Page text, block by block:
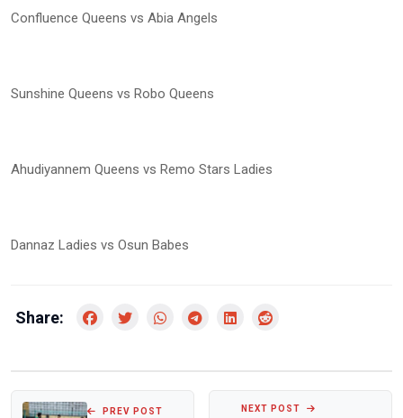
Confluence Queens vs Abia Angels
Sunshine Queens vs Robo Queens
Ahudiyannem Queens vs Remo Stars Ladies
Dannaz Ladies vs Osun Babes
Share:
PREV POST NEXT POST